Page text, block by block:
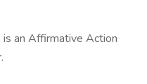
is an Affirmative Action